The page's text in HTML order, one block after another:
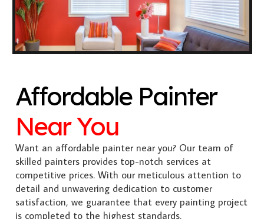
Affordable Painter
Near You
Want an affordable painter near you? Our team of
skilled painters provides top-notch services at
competitive prices. With our meticulous attention to
detail and unwavering dedication to customer
satisfaction, we guarantee that every painting project
is completed to the highest standards.